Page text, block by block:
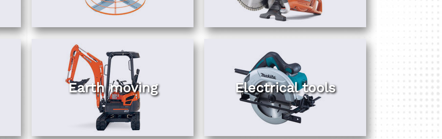
Earth moving Electrical tools